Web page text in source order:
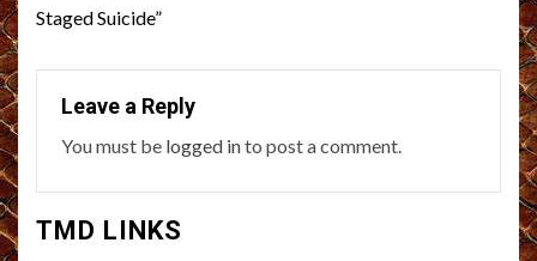
Staged Suicide”
Leave a Reply
You must be logged into post a comment.
TMD LINKS